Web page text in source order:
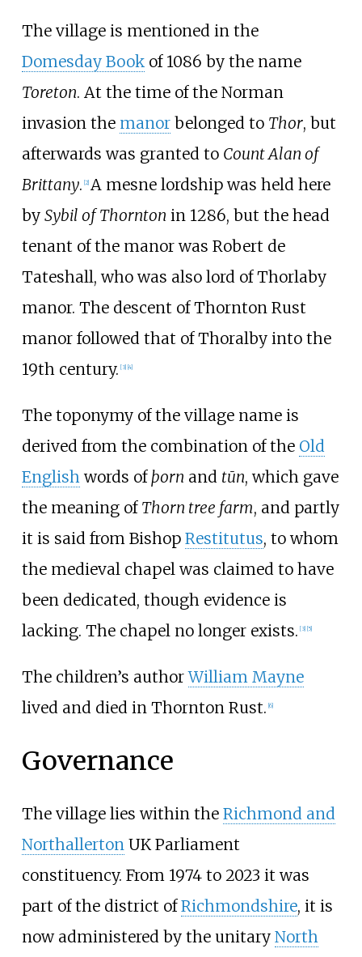
The village is mentioned in the
Domesday Bookof 1086 by the name
Toreton. At the time of the Norman
invasion the manorbelonged to Thor, but
afterwards was granted to Count Alan of
Brittany. [2] A mesne lordship was held here
by Sybil of Thornton in 1286, but the head
tenant of the manor was Robert de
Tateshall, who was also lord of Thorlaby
manor. The descent of Thornton Rust
manor followed that of Thoralby into the
19th century. [3] [4]
The toponymy of the village name is
derived from the combination of the Old
Englishwords ofþorn and tūn, which gave
the meaning of Thorn tree farm, and partly
it is said from Bishop Restitutus, to whom
the medieval chapel was claimed to have
been dedicated, though evidence is
lacking. The chapel no longer exists. [3] [5]
The children’s authorWilliam Mayne
lived and died in Thornton Rust. 6]
Governance
The village lies within the Richmond and
NorthallertonUK Parliament
constituency. From 1974 to 2023 it was
part of the district ofRichmondshire, it is
now administered by the unitary North